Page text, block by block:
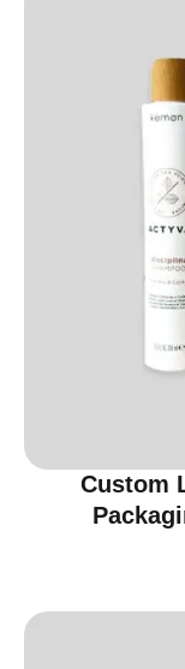
Custom